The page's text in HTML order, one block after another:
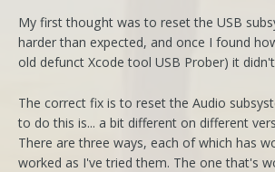
My first thought was to reset the USB
harder than expected, and once I found
old defunct Xcode tool USB Prober) it
The correct fix is to reset the Audio
to do this is... a bit different on different
There are three ways, each of which has
worked as I've tried them. The one that's